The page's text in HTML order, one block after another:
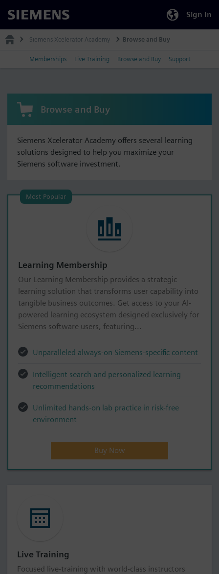
Siemens Sign In
Siemens Xcelerator Academy Browse and Buy
Memberships Live Training Browse and Buy Support
Browse and Buy
Siemens Xcelerator Academy offers several learning
solutions designed to help you maximize your
Siemens software investment.
Most Popular
Learning Membership
Our Learning Membership provides a strategic
learning solution that transforms user capability into
tangible business outcomes. Get access to your AI-
powered learning ecosystem designed exclusively for
Siemens software users, featuring...
Unparalleled always-on Siemens-specific content
Intelligent search and personalized learning
recommendations
Unlimited hands-on lab practice in risk-free
environment
Buy Now
Live Training
Focused live-training with world-class instructors